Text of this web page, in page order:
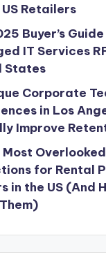
Retailers
Buyer’s
IT Services
States
Corporate
in Los
Improve
Most
for Rental
in the US (And